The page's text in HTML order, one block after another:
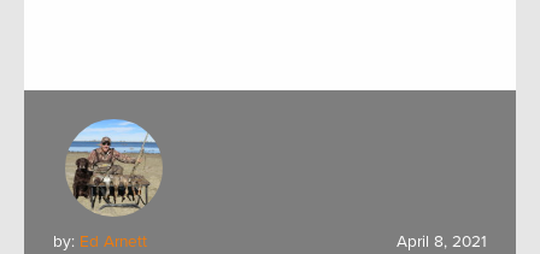
by: Ed Arnett April 8, 2021